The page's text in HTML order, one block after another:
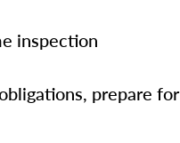
inspection
prepare for